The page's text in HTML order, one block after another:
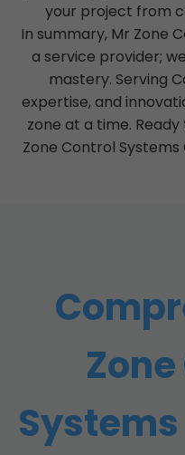
your project from
In summary, Mr Zone
a service provider;
mastery. Serving
expertise, and
zone at a time.
Zone Control